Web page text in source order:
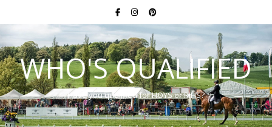
WHO'S QUALIFIED
Have you qualified for HOYS or RIHS?